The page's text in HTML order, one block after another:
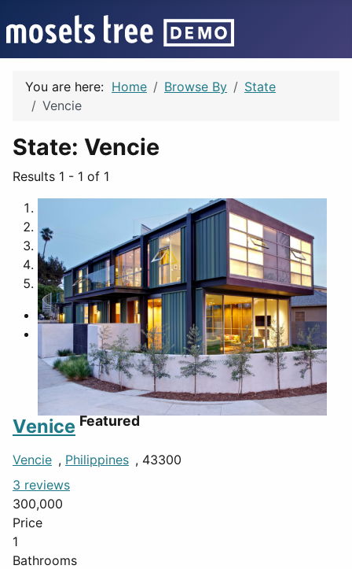
You are here: Home Browse By
State
Vencie
State: Vencie
Results 1 - 1 of 1
2
3
4
5
Venice Featured
Vencie , Philippines , 43300
3 reviews
300,000
Price
1
Bathrooms